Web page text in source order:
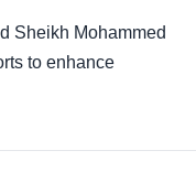
Sheikh Mohammed
to enhance